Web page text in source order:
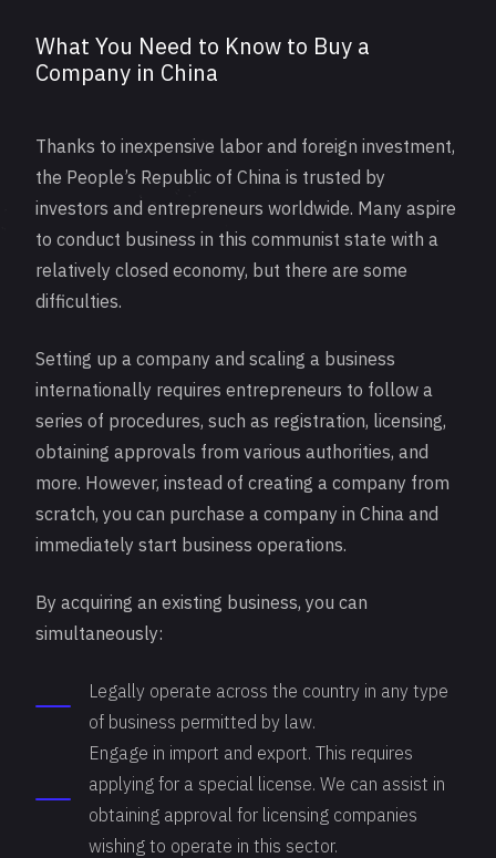
What You Need to Know to Buy a
Company in China
Thanks to inexpensive labor and foreign investment,
the People’s Republic of China is trusted by
investors and entrepreneurs worldwide. Many aspire
to conduct business in this communist state with a
relatively closed economy, but there are some
difficulties.
Setting up a company and scaling a business
internationally requires entrepreneurs to follow a
series of procedures, such as registration, licensing,
obtaining approvals from various authorities, and
more. However, instead of creating a company from
scratch, you can purchase a company in China and
immediately start business operations.
By acquiring an existing business, you can
simultaneously:
Legally operate across the country in any type
of business permitted by law.
Engage in import and export. This requires
applying for a special license. We can assist in
obtaining approval for licensing companies
wishing to operate in this sector.